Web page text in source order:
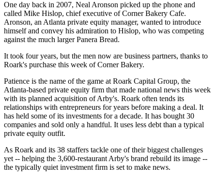
One day back in 2007, Neal Aronson picked up the phone and
called Mike Hislop, chief executive of Corner Bakery Cafe.
Aronson, an Atlanta private equity manager, wanted to introduce
himself and convey his admiration to Hislop, who was competing
against the much larger Panera Bread.
It took four years, but the men now are business partners, thanks to
Roark's purchase this week of Corner Bakery.
Patience is the name of the game at Roark Capital Group, the
Atlanta-based private equity firm that made national news this week
with its planned acquisition of Arby's. Roark often tends its
relationships with entrepreneurs for years before making a deal. It
has held some of its investments for a decade. It has bought 30
companies and sold only a handful. It uses less debt than a typical
private equity outfit.
As Roark and its 38 staffers tackle one of their biggest challenges
yet -- helping the 3,600-restaurant Arby's brand rebuild its image --
the typically quiet investment firm is set to make news.